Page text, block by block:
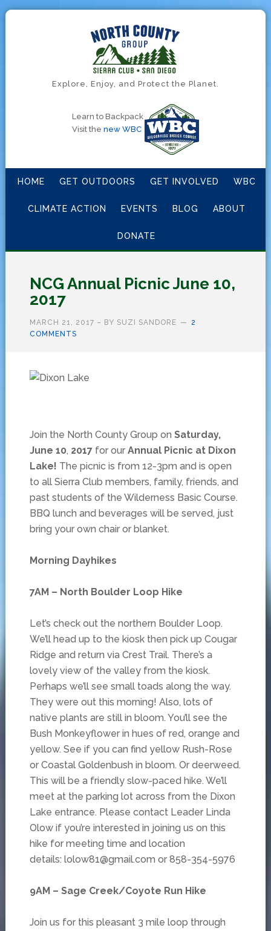
Explore, Enjoy, and Protect the Planet.
Learn to Backpack
Visit the new WBC
HOME GET OUTDOORS GET INVOLVED WBC
CLIMATE ACTION EVENTS BLOG ABOUT
DONATE
NCG Annual Picnic June 10,
2017
MARCH 21, 2017 – BY SUZI SANDORE
2
COMMENTS
Join the North County Group on Saturday,
June 10, 2017for our Annual Picnic at Dixon
Lake! The picnic is from 12-3pm and is open
to all Sierra Club members, family, friends, and
past students of the Wilderness Basic Course.
BBQ lunch and beverages will be served, just
bring your own chair or blanket.
Morning Dayhikes
7AM – North Boulder Loop Hike
Let’s check out the northern Boulder Loop.
We’ll head up to the kiosk then pick up Cougar
Ridge and return via Crest Trail. There’s a
lovely view of the valley from the kiosk.
Perhaps we’ll see small toads along the way.
They were out this morning! Also, lots of
native plants are still in bloom. You’ll see the
Bush Monkeyflower in hues of red, orange and
yellow. See if you can find yellow Rush-Rose
or Coastal Goldenbush in bloom. Or deerweed.
This will be a friendly slow-paced hike. We’ll
meet at the parking lot across from the Dixon
Lake entrance. Please contact Leader Linda
Olow if you’re interested in joining us on this
hike for meeting time and location
details: lolow81@gmail.com or 858-354-5976
9AM – Sage Creek/Coyote Run Hike
Join us for this pleasant 3 mile loop through